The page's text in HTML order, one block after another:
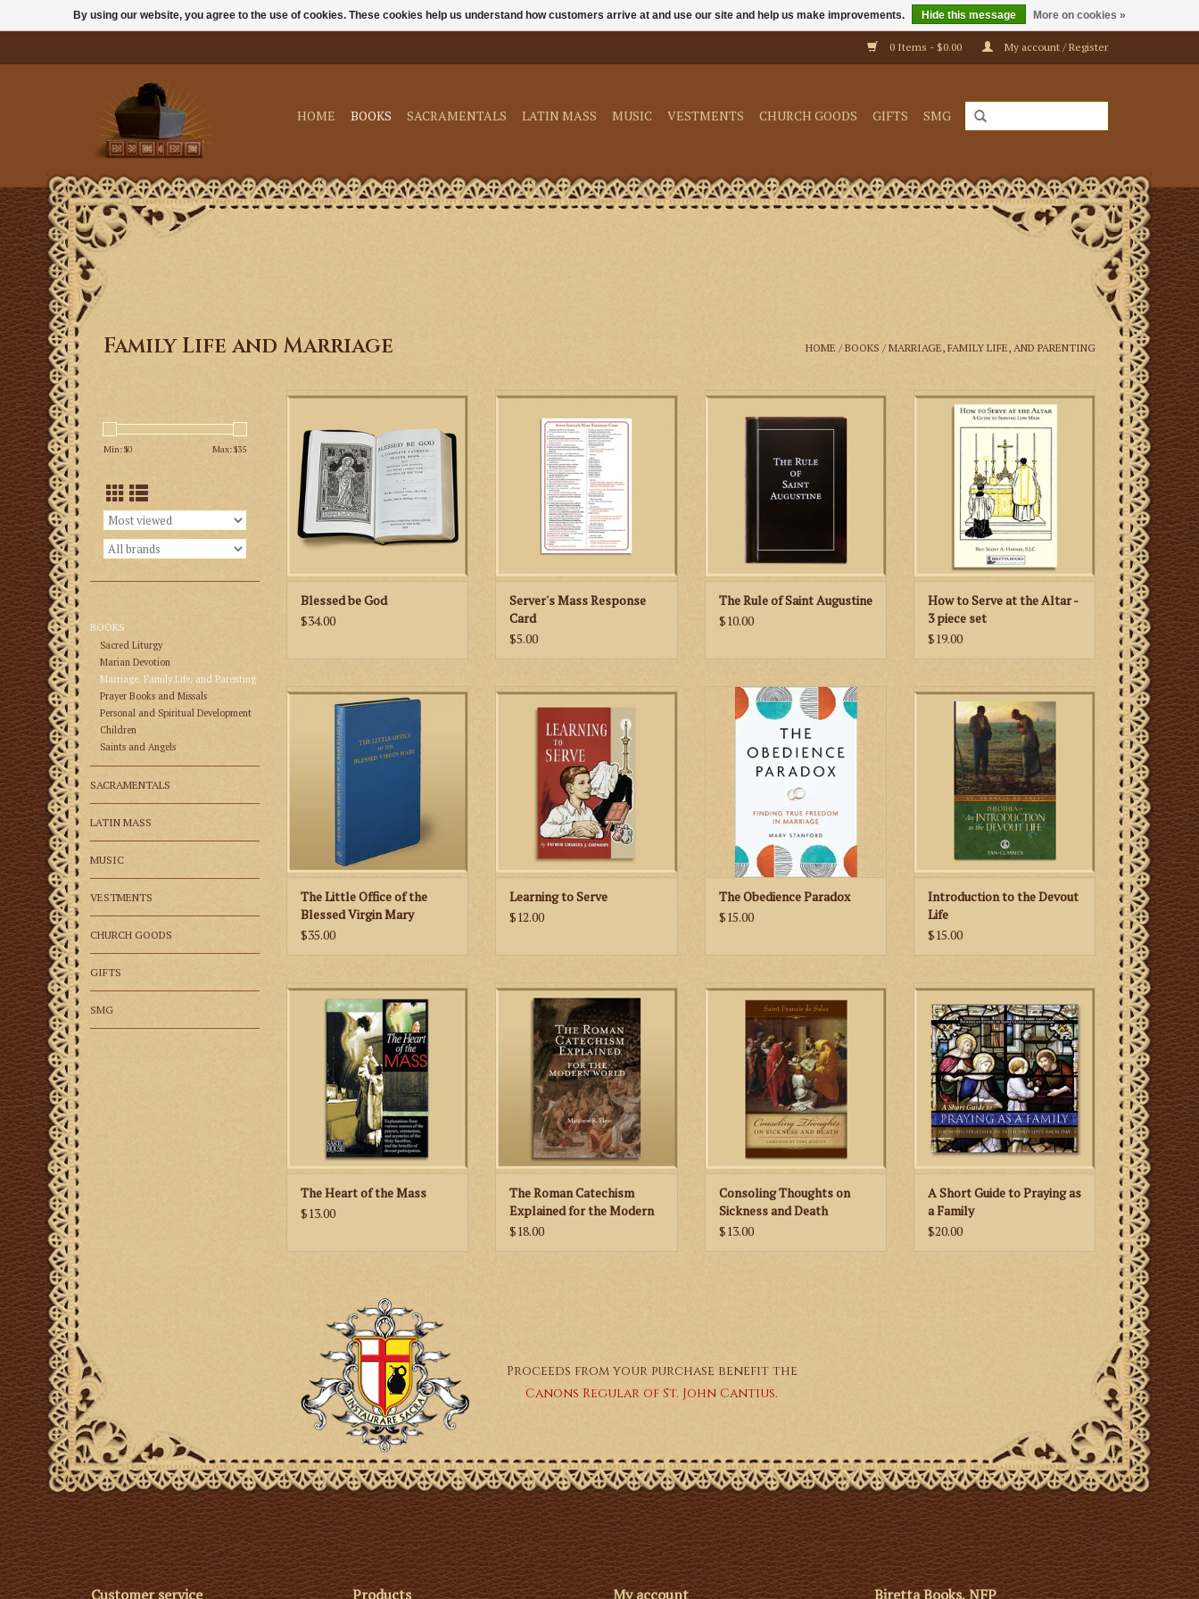
0 Items - $0.00 My account / Register
HOME BOOKS SACRAMENTALS LATIN MASS MUSIC VESTMENTS CHURCH GOODS GIFTS SMG
Family Life and Marriage HOME /BOOKS /MARRIAGE, FAMILY LIFE, AND PARENTING
Min: $0 Max: $35
BOOKS
Sacred Liturgy
Marian Devotion
Marriage, Family Life, and Parenting
Prayer Books and Missals
Personal and Spiritual Development
Children
Saints and Angels
SACRAMENTALS
LATIN MASS
MUSIC
VESTMENTS
CHURCH GOODS
GIFTS
SMG
With Epistles and Gospels for
Every Sunday and Holyday of the
Year.
ADD TO CART
Blessed be God
$34.00
The essential guide to assisting
the priest at the altar.
ADD TO CART
Server's Mass Response
Card
$5.00
Latin and English text of The Rule
of Saint Augustine, one of the
oldest monastic rules in the
ADD TO CART
The Rule of Saint Augustine
$10.00
How to Serve at the Altar is an
instructional aid for young men
learning to serve the Low Mass
according to the 1962 Missale
Romanum.
ADD TO CART
How to Serve at the Altar -
3 piece set
$19.00
The Little Office of the Blessed
Virgin Mary (“The Little Office”) is
one of the breviaria parva. Simply,
it is a shortened office taken from
the Common of Our Lady in the
Roman Breviary. It includes
Matins, Lauds, Prime, Terce, Sext,
None, Vespers and Co
ADD TO CART
The Little Office of the
Blessed Virgin Mary
$35.00
This 1961 classic contains all the
valuable information that a young
man needs in order to learn how
to serve the traditional Latin
Mass.
ADD TO CART
Learning to Serve
$12.00
Presenting the sexual
complementarity of husband and
wife as an expression of gift, this
book probes the meaning and
power of receptivity in a
ADD TO CART
The Obedience Paradox
$15.00
An excellent guide for the person
intent upon gaining Heaven, that
Goal of all goals. Written by St.
Francis de Sales (1567-1622),
Doctor of the Church, it is a book
for all, because all are called to
the devout life. True devotion to
God, the author poin
ADD TO CART
Introduction to the Devout
Life
$15.00
A marvelous little guide to
learning more about your Catholic
faith!
ADD TO CART
The Heart of the Mass
$13.00
The Roman Catechism Explained
for the Modern World seeks to
present the teaching of the
Roman Catechism anew.
Augmented by the Catechism of
St. Pius X, the Baltimore
Catechism, the Sacred Scriptures,
and the writings of the saints, this
new Catechism Expl
ADD TO CART
The Roman Catechism
Explained for the Modern
World
$18.00
In Consoling Thoughts on
Sickness and Death, St. Francis de
Sales, the beloved Doctor of the
Church, teaches how to grow
closer to God through suffering
well the most bitter trials.
ADD TO CART
Consoling Thoughts on
Sickness and Death
$13.00
Praying together not only enriches
family life but also leads the
Catholic family toward its primary
goal: the holiness and salvation of
each member.
ADD TO CART
A Short Guide to Praying as
a Family
$20.00
Proceeds from your purchase benefit the
Canons Regular of St. John Cantius.
Customer service Products My account Biretta Books, NFP
By using our website, you agree to the use of cookies. These cookies help us understand how customers arrive at and use our site and help us make improvements. Hide this message More on cookies »